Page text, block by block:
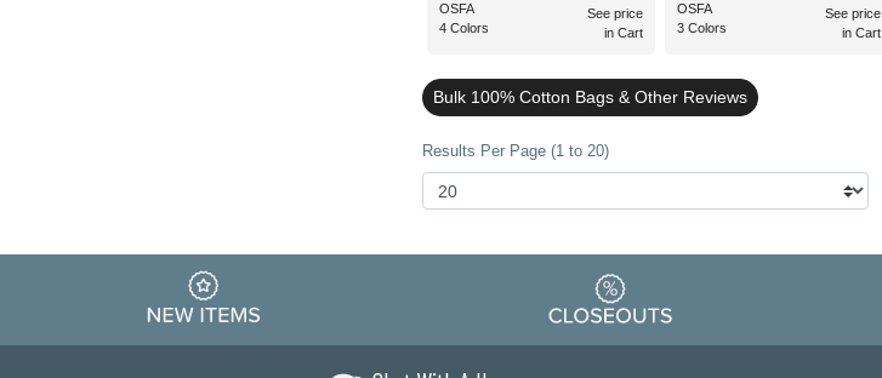
OSFA
4 Colors
See price
in Cart
OSFA
3 Colors
See price
in Cart
Bulk 100% Cotton Bags & Other Reviews
Results Per Page (1 to 20)